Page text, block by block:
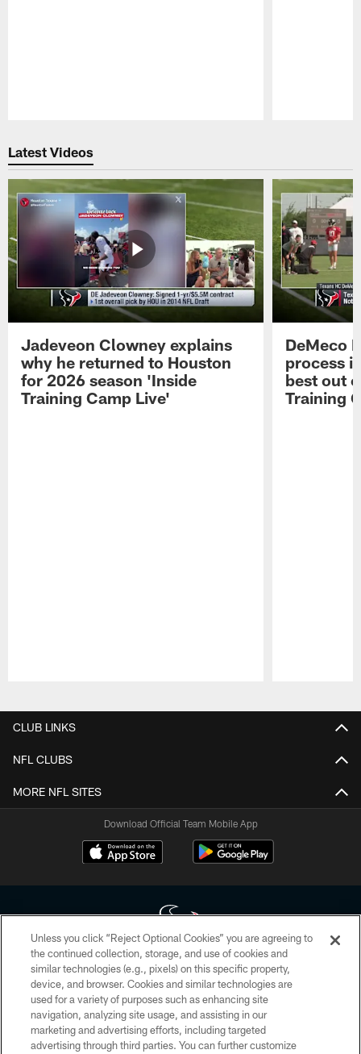
Latest Videos
Jadeveon Clowney explains
why he returned to Houston
for 2026 season 'Inside
Training Camp Live'
DeMeco
process
best out
Training
CLUB LINKS
NFL CLUBS
MORE NFL SITES
Download Official Team Mobile App
Copyright © 2026 Houston Texans. All rights reserved. No portion of
HoustonTexans.com may be duplicated, redistributed or manipulated in any
form. By accessing any information beyond this page, you agree to abide by
the HoustonTexans.com Privacy Policy, Code of Conduct, and Terms and
Conditions.
Unless you click “Reject Optional Cookies” you are agreeing to
the continued collection, storage, and use of cookies and
similar technologies (e.g., pixels) on this specific property,
device, and browser. Cookies and similar technologies are
used for a variety of purposes such as enhancing site
navigation, analyzing site usage, and assisting in our
marketing and advertising efforts, including targeted
advertising through third parties. You can further customize